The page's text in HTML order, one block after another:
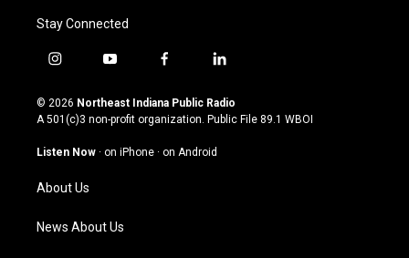
Stay Connected
i
s
t
g
a
m
y
u
t
u
b
f
c
e
o
l
n
k
© 2026 Northeast Indiana Public Radio
A 501(c)3 non-profit organization. Public File 89.1 WBOI
Listen Now · on iPhone · on Android
About Us
News About Us